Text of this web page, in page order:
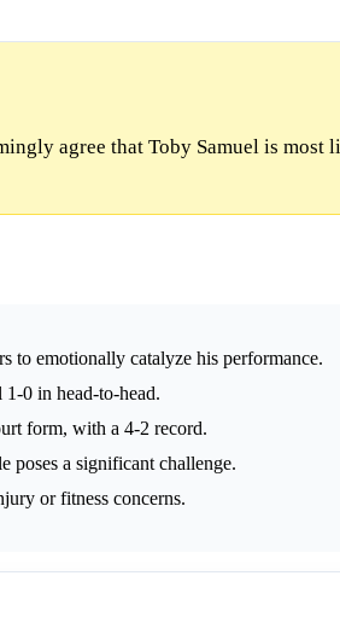
agree that Toby Samuel is
to emotionally catalyze his performance.
0 in head-to-head.
form, with a 4-2 record.
poses a significant challenge.
or fitness concerns.